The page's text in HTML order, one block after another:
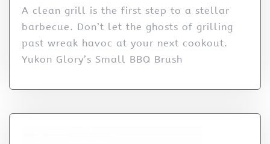
A clean grill is the first step to a stellar
barbecue. Don’t let the ghosts of grilling
past wreak havoc at your next cookout.
Yukon Glory’s Small BBQ Brush